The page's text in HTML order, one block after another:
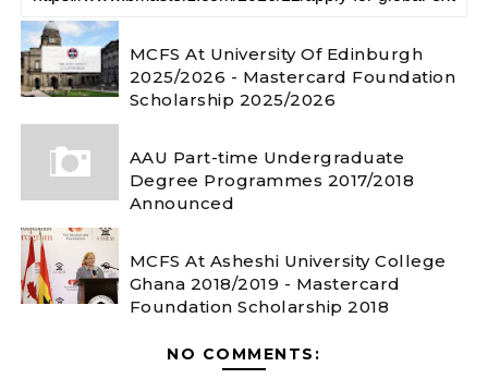
MCFS At University Of Edinburgh
2025/2026 - Mastercard Foundation
Scholarship 2025/2026
AAU Part-time Undergraduate
Degree Programmes 2017/2018
Announced
MCFS At Asheshi University College
Ghana 2018/2019 - Mastercard
Foundation Scholarship 2018
NO COMMENTS: